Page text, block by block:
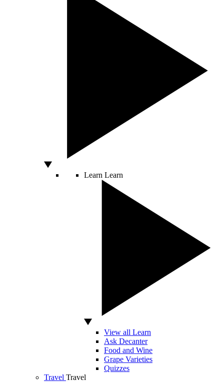
Learn Learn
View all Learn
Ask Decanter
Food and Wine
Grape Varieties
Quizzes
Travel Travel